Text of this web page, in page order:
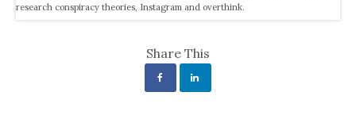
research conspiracy theories, Instagram and overthink.
Share This